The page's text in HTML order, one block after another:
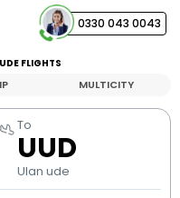
0330 043 0043
FLIGHTS
MULTICITY
To
UUD
Ulan ude